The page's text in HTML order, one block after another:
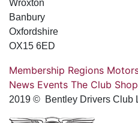
Wroxton
Banbury
Oxfordshire
OX15 6ED
Membership Regions
News Events The Club Shop
2019 © Bentley Drivers Club